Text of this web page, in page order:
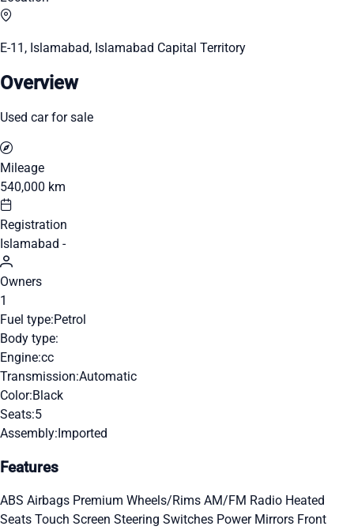
E-11, Islamabad, Islamabad Capital Territory
Overview
Used car for sale
Mileage
540,000 km
Registration
Islamabad -
Owners
1
Fuel type:Petrol
Body type:
Engine:cc
Transmission:Automatic
Color:Black
Seats:5
Assembly:Imported
Features
ABS Airbags Premium Wheels/Rims AM/FM Radio Heated
Seats Touch Screen Steering Switches Power Mirrors Front